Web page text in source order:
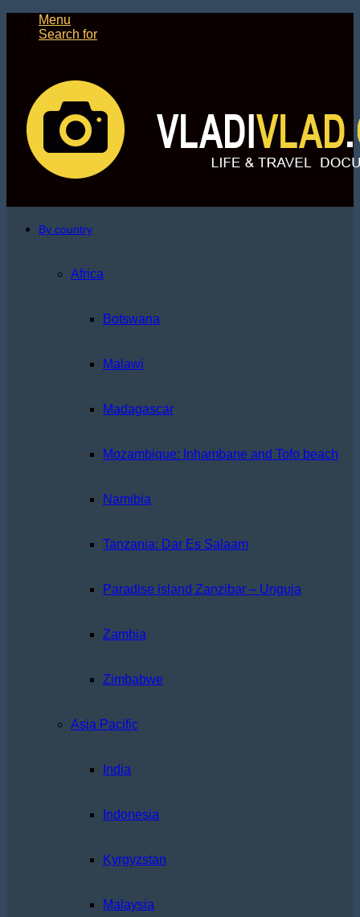
Menu
Search for
By country
Africa
Botswana
Malawi
Madagascar
Mozambique: Inhambane and Tofo beach
Namibia
Tanzania: Dar Es Salaam
Paradise island Zanzibar – Unguja
Zambia
Zimbabwe
Asia Pacific
India
Indonesia
Kyrgyzstan
Malaysia